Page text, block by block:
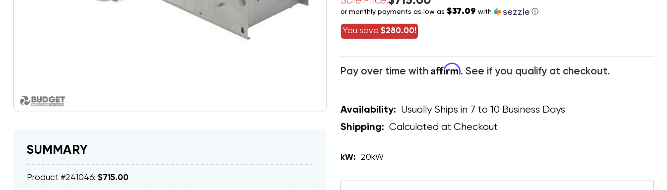
SUMMARY
Product #241046:$715.00
or monthly payments as low as $37.09 with ⓘ
You save $280.00!
Pay over time with Affirm. See if you qualify at checkout.
Availability: Usually Ships in 7 to 10 Business Days
Shipping: Calculated at Checkout
kW: 20kW